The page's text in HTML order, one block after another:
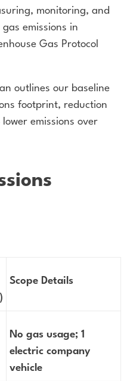
monitoring, and
emissions in
Gas Protocol
outlines our baseline
footprint, reduction
emissions over
Scope Details
No gas usage; 1
electric company
vehicle